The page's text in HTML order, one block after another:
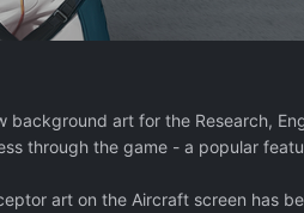
background art for the Research,
through the game - a popular
art on the Aircraft screen has